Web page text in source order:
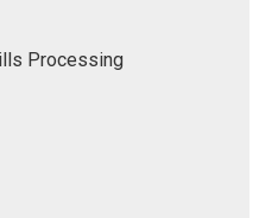
Processing